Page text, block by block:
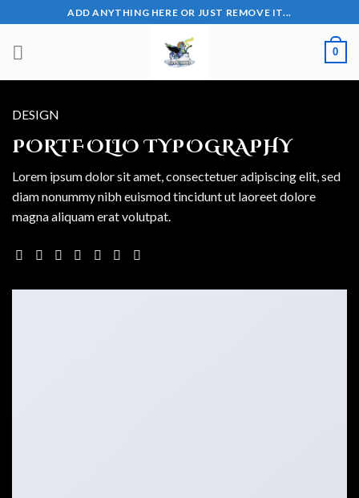
to
content
ADD ANYTHING HERE OR JUST REMOVE IT...
0
DESIGN
PORTFOLIO TYPOGRAPHY
Lorem ipsum dolor sit amet, consectetuer adipiscing elit, sed
diam nonummy nibh euismod tincidunt ut laoreet dolore
magna aliquam erat volutpat.